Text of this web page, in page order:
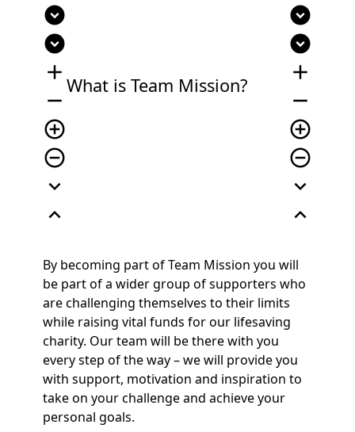
expand_circle_down
expand_circle_down
add
remove
add_circle_outline
remove_circle_outline
expand_more
expand_less
What is Team Mission?
expand_circle_down
expand_circle_down
add
remove
add_circle_outline
remove_circle_outline
expand_more
expand_less
By becoming part ofTeam Mission you will
be part of a wider group of supporters who
are challenging themselves to their limits
while raising vital funds for our lifesaving
charity. Our team will be there with you
every step of the way – we will provide you
with support, motivation and inspiration to
take on your challenge and achieve your
personal goals.